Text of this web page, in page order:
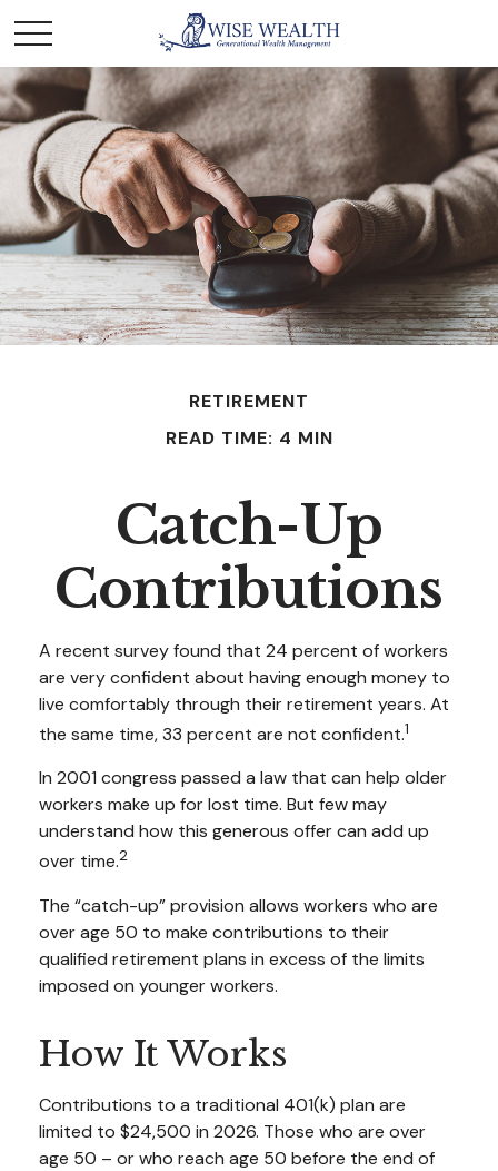
RETIREMENT
READ TIME: 4 MIN
Catch-Up
Contributions
A recent survey found that 24 percent of workers
are very confident about having enough money to
live comfortably through their retirement years. At
the same time, 33 percent are not confident.1
In 2001 congress passed a law that can help older
workers make up for lost time. But few may
understand how this generous offer can add up
over time.2
The “catch-up” provision allows workers who are
over age 50 to make contributions to their
qualified retirement plans in excess of the limits
imposed on younger workers.
How It Works
Contributions to a traditional 401(k) plan are
limited to $24,500 in 2026. Those who are over
age 50 – or who reach age 50 before the end of